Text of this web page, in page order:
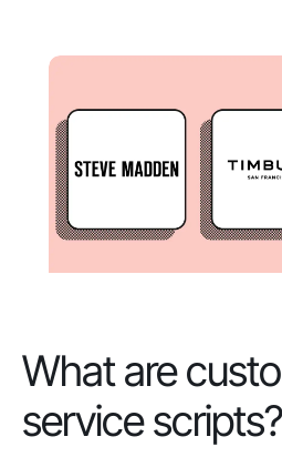
What are
service scripts?